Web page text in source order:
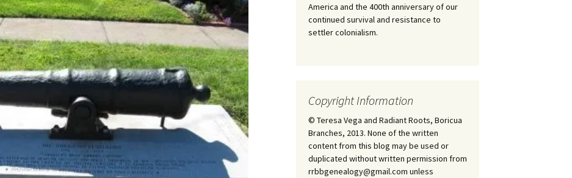
America and the 400th anniversary of our
continued survival and resistance to
settler colonialism.
Copyright Information
© Teresa Vega and Radiant Roots, Boricua
Branches, 2013. None of the written
content from this blog may be used or
duplicated without written permission from
rrbbgenealogy@gmail.com unless